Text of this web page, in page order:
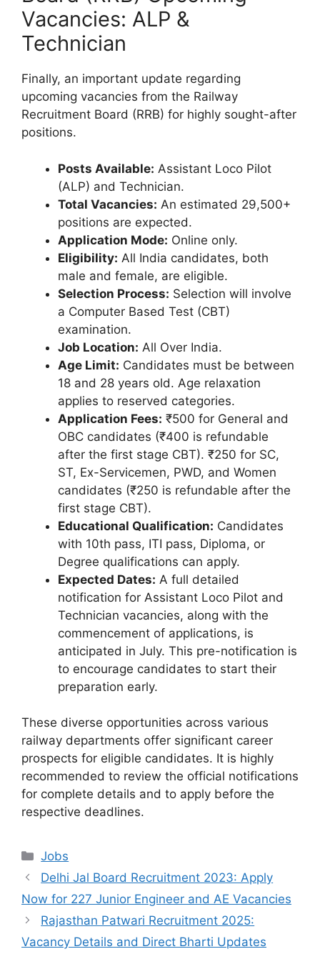
Vacancies: ALP &
Technician
Finally, an important update regarding
upcoming vacancies from the Railway
Recruitment Board (RRB) for highly sought-after
positions.
Posts Available: Assistant Loco Pilot
(ALP) and Technician.
Total Vacancies: An estimated 29,500+
positions are expected.
Application Mode: Online only.
Eligibility: All India candidates, both
male and female, are eligible.
Selection Process: Selection will involve
a Computer Based Test (CBT)
examination.
Job Location: All Over India.
Age Limit: Candidates must be between
18 and 28 years old. Age relaxation
applies to reserved categories.
Application Fees: ₹500 for General and
OBC candidates (₹400 is refundable
after the first stage CBT). ₹250 for SC,
ST, Ex-Servicemen, PWD, and Women
candidates (₹250 is refundable after the
first stage CBT).
Educational Qualification: Candidates
with 10th pass, ITI pass, Diploma, or
Degree qualifications can apply.
Expected Dates: A full detailed
notification for Assistant Loco Pilot and
Technician vacancies, along with the
commencement of applications, is
anticipated in July. This pre-notification is
to encourage candidates to start their
preparation early.
These diverse opportunities across various
railway departments offer significant career
prospects for eligible candidates. It is highly
recommended to review the official notifications
for complete details and to apply before the
respective deadlines.
Categories
Jobs
Delhi Jal Board Recruitment 2023: Apply
Now for 227 Junior Engineer and AE Vacancies
Rajasthan Patwari Recruitment 2025:
Vacancy Details and Direct Bharti Updates